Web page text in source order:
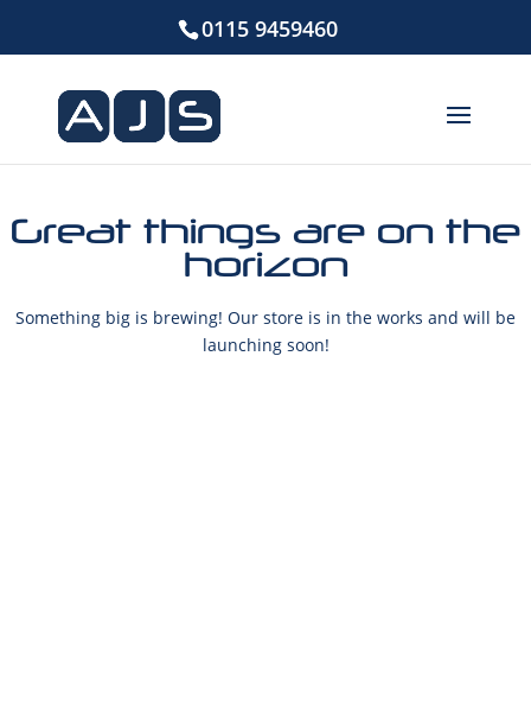
0115 9459460
Great things are on the
horizon
Something big is brewing! Our store is in the works and will be
launching soon!